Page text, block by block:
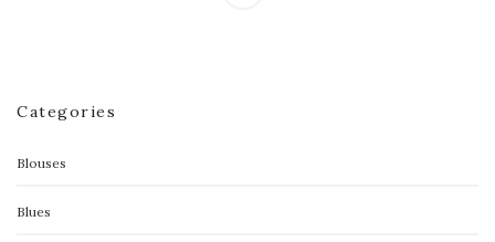
Categories
Blouses
Blues